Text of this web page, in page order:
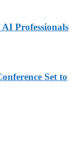
Professionals
Set to